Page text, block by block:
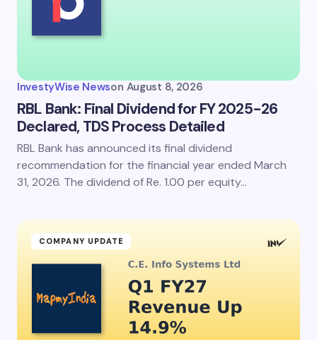
InvestyWise Newson August 8, 2026
RBL Bank: Final Dividend for FY 2025-26
Declared, TDS Process Detailed
RBL Bank has announced its final dividend
recommendation for the financial year ended March
31, 2026. The dividend of Re. 1.00 per equity…
COMPANY UPDATE